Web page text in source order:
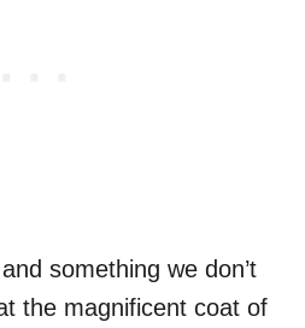
something we don’t
the magnificent coat of